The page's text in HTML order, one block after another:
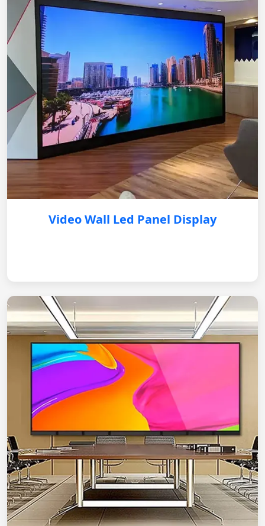
Video Wall Led Panel Display